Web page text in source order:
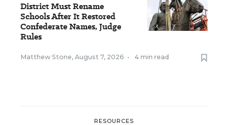
District Must Rename
Schools After It Restored
Confederate Names, Judge
Rules
Matthew Stone, August 7, 2026 • 4 min read
RESOURCES